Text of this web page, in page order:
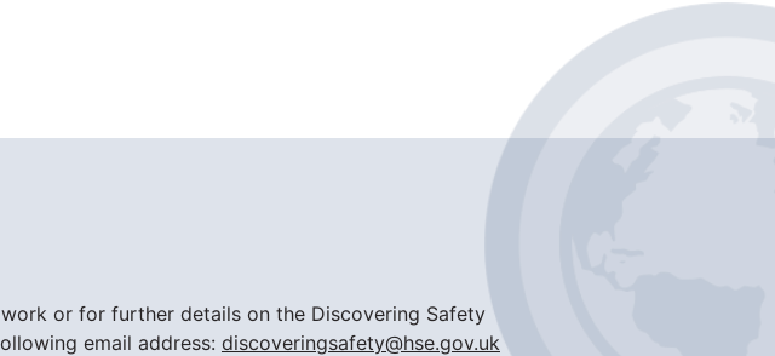
or for further details on the Discovering Safety
email address: discoveringsafety@hse.gov.uk